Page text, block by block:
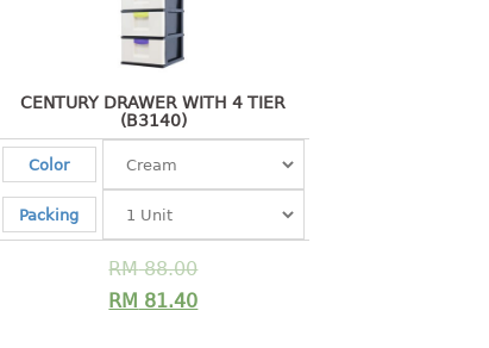
CENTURY DRAWER WITH 4 TIER
(B3140)
Color
Packing
RM88.00
RM 81.40